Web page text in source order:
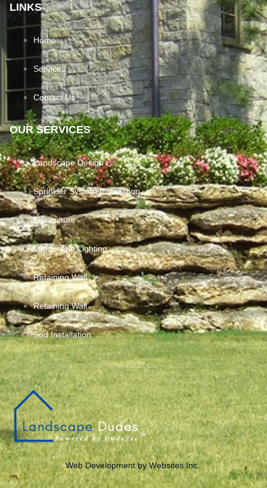
LINKS
Home
Services
Contact Us
OUR SERVICES
Landscape Design
Sprinkler System Installation
Floriculture
Landscape Lighting
Retaining Wall
Retaining Wall
Sod Installation
Web Development by Websites Inc.